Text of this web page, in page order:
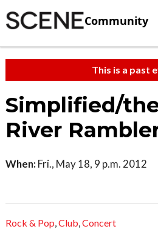
Community
This is a past
Simplified/
River
When: Fri., May 18, 9 p.m. 2012
Rock & Pop,Club,Concert